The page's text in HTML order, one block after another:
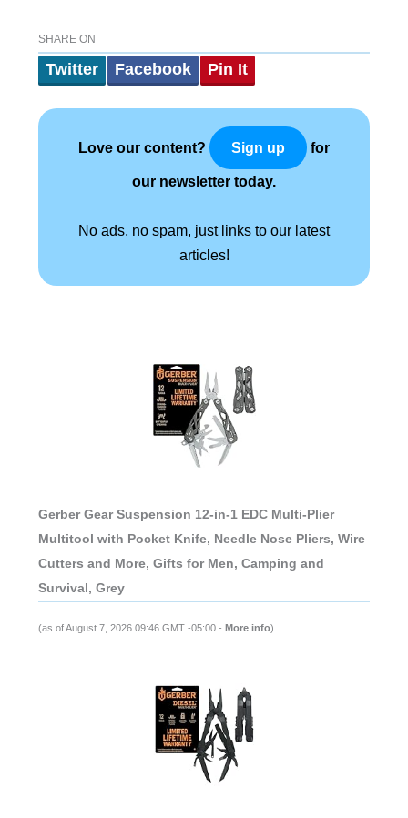
SHARE ON
Twitter Facebook Pin It
Love our content? Sign up for
our newsletter today.
No ads, no spam, just links to our latest
articles!
Gerber Gear Suspension 12-in-1 EDC Multi-Plier
Multitool with Pocket Knife, Needle Nose Pliers, Wire
Cutters and More, Gifts for Men, Camping and
Survival, Grey
(as of August 7, 2026 09:46 GMT -05:00 - More info)